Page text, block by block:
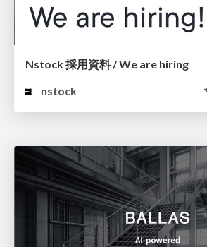
Nstock 採用資料 / We are hiring
nstock